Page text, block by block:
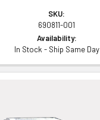
SKU:
690811-001
Availability:
In Stock - Ship Same Day